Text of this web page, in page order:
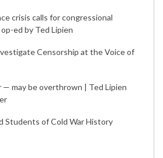
crisis calls for congressional
ed by Ted Lipien
Censorship at the Voice of
— may be overthrown | Ted Lipien
Students of Cold War History